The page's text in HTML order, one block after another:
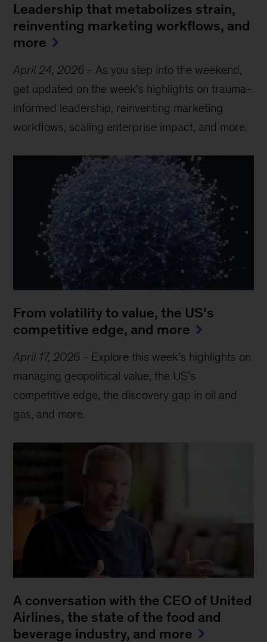
Leadership that metabolizes strain,
reinventing marketing workflows, and
more
April 24, 2026 - As you step into the weekend,
get updated on the week’s highlights on trauma-
informed leadership, reinventing marketing
workflows, scaling enterprise impact, and more.
From volatility to value, the US’s
competitive edge, and more
April 17, 2026 - Explore this week’s highlights on
managing geopolitical value, the US’s
competitive edge, the discovery gap in oil and
gas, and more.
A conversation with the CEO of United
Airlines, the state of the food and
beverage industry, and more